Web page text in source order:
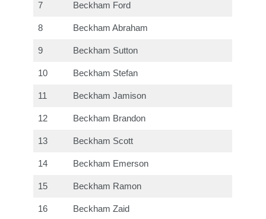
7 Beckham Ford
8 Beckham Abraham
9 Beckham Sutton
10 Beckham Stefan
11 Beckham Jamison
12 Beckham Brandon
13 Beckham Scott
14 Beckham Emerson
15 Beckham Ramon
16 Beckham Zaid